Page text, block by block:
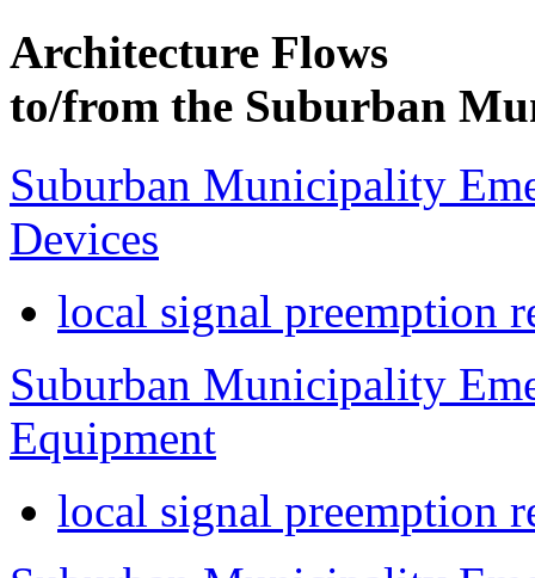
Architecture Flows
to/from the Suburban
Suburban Municipality
Devices
local signal preemption
Suburban Municipality
Equipment
local signal preemption